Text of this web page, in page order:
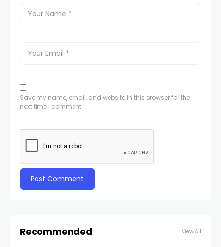
Save my name, email, and website in this browser for the
next time I comment.
Recommended View All